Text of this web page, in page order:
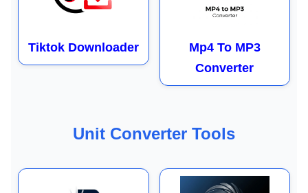
Tiktok Downloader
Mp4 To MP3
Converter
Unit Converter Tools